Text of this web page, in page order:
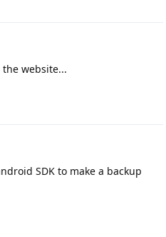
website...
SDK to make a backup